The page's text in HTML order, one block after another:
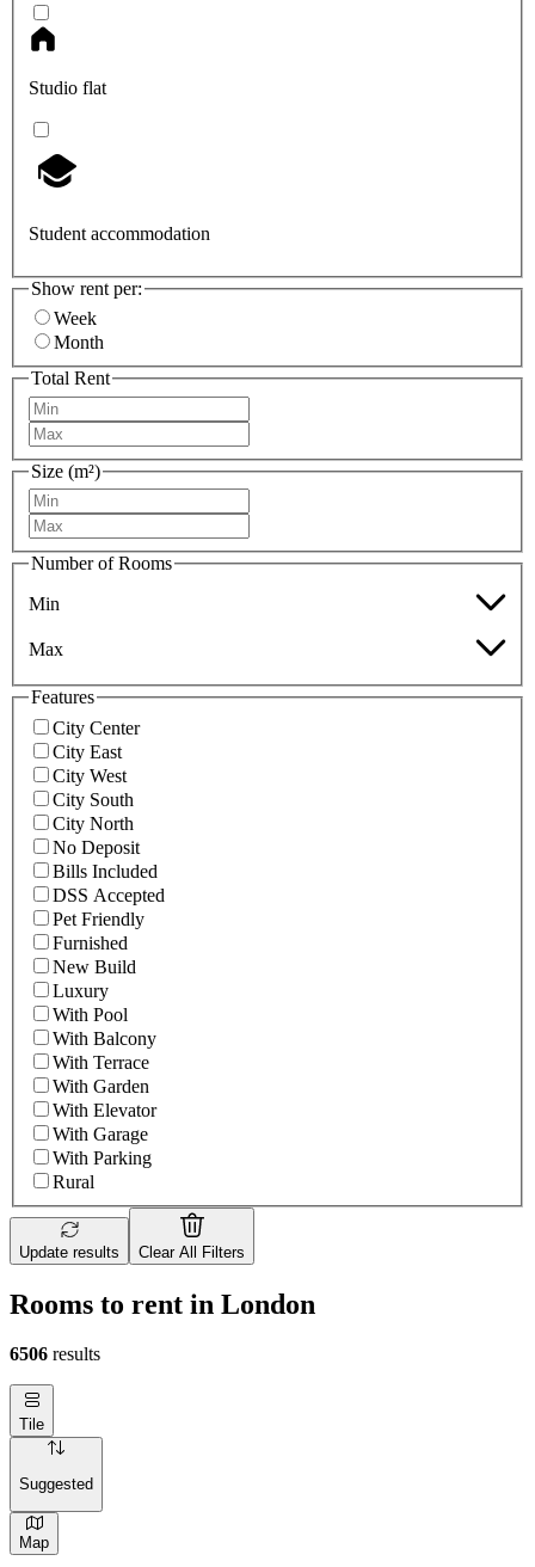
Studio flat
Student accommodation
Show rent per:
Week
Month
Total Rent
Size (m²)
Number of Rooms
Min
Max
Features
City Center
City East
City West
City South
City North
No Deposit
Bills Included
DSS Accepted
Pet Friendly
Furnished
New Build
Luxury
With Pool
With Balcony
With Terrace
With Garden
With Elevator
With Garage
With Parking
Rural
Update results Clear All Filters
Rooms to rent in London
6506 results
Tile
Suggested
Map